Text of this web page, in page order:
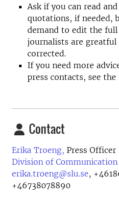
Ask if you can read
quotations, if needed,
demand to edit the
journalists are greatful
corrected.
If you need more
press contacts, see
Contact
Erika Troeng, Press Officer
Division of Communication
erika.troeng@slu.se,
+46738078890